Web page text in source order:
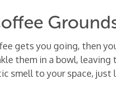
gets you going, then
them in a bowl,
smell to your space, just